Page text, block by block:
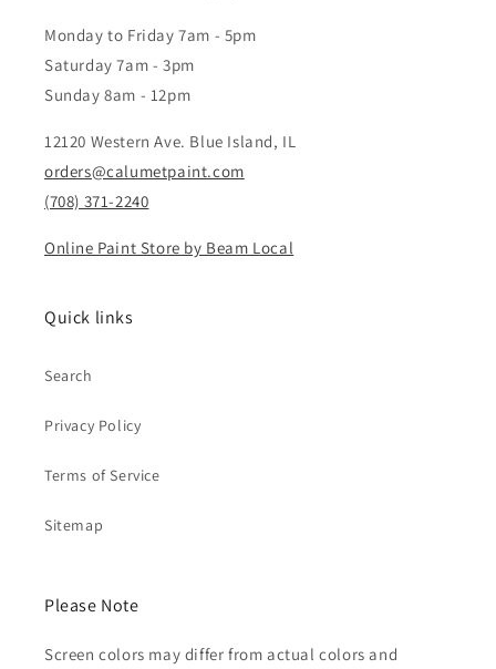
Monday to Friday 7am - 5pm
Saturday 7am - 3pm
Sunday 8am - 12pm
12120 Western Ave. Blue Island, IL
orders@calumetpaint.com
(708) 371-2240
Online Paint Store by Beam Local
Quick links
Search
Privacy Policy
Terms of Service
Sitemap
Please Note
Screen colors may differ from actual colors and